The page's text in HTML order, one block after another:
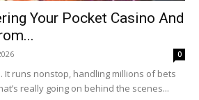
Your Pocket Casino And
0
It runs nonstop, handling millions of bets
really going on behind the scenes...